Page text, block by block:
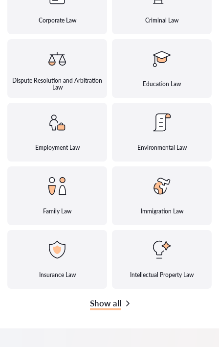
Corporate Law Criminal Law
Dispute Resolution and Arbitration
Law
Education Law
Employment Law Environmental Law
Family Law Immigration Law
Insurance Law Intellectual Property Law
Show all